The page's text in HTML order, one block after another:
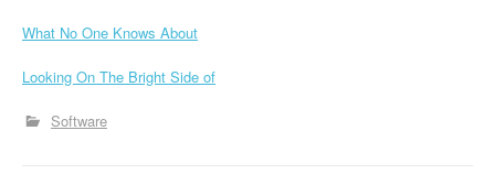
What No One Knows About
Looking On The Bright Side of
Software